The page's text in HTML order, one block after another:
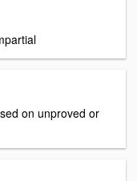
on unproved or